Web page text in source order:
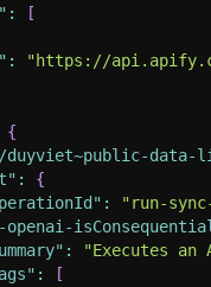
:
[
:
"https://
{
data-
:
{
:
"run-
openai-
:
"Executes
:
[